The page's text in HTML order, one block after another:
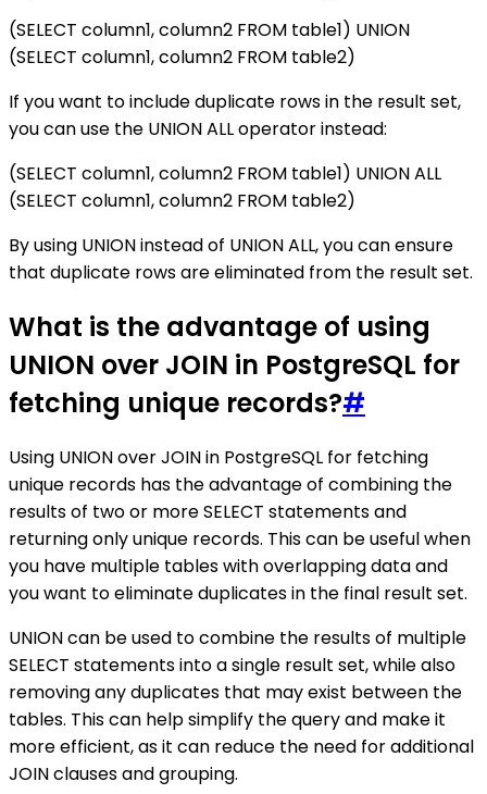
(SELECT column1, column2 FROM table1) UNION
(SELECT column1, column2 FROM table2)
If you want to include duplicate rows in the result set,
you can use the UNION ALL operator instead:
(SELECT column1, column2 FROM table1) UNION ALL
(SELECT column1, column2 FROM table2)
By using UNION instead of UNION ALL, you can ensure
that duplicate rows are eliminated from the result set.
What is the advantage of using
UNION over JOIN in PostgreSQL for
fetching unique records?#
Using UNION over JOIN in PostgreSQL for fetching
unique records has the advantage of combining the
results of two or more SELECT statements and
returning only unique records. This can be useful when
you have multiple tables with overlapping data and
you want to eliminate duplicates in the final result set.
UNION can be used to combine the results of multiple
SELECT statements into a single result set, while also
removing any duplicates that may exist between the
tables. This can help simplify the query and make it
more efficient, as it can reduce the need for additional
JOIN clauses and grouping.